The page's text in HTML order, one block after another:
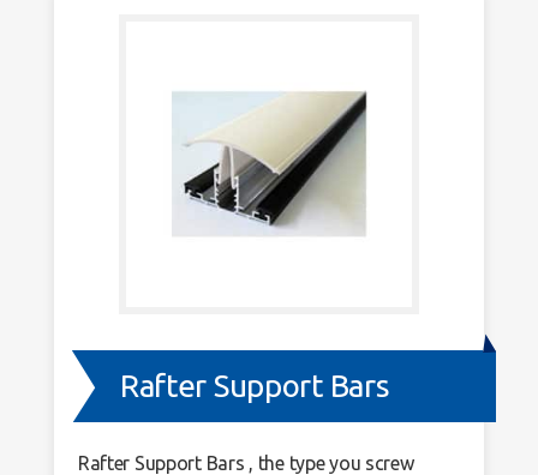
Rafter Support Bars
Rafter Support Bars , the type you screw